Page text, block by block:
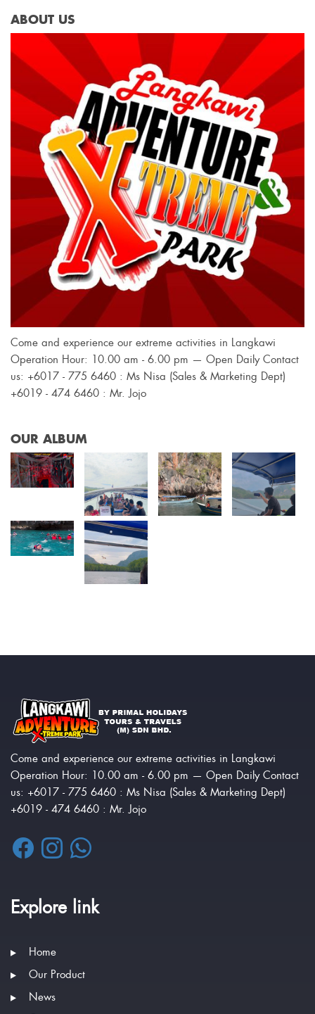
ABOUT US
Come and experience our extreme activities in Langkawi
Operation Hour: 10.00 am - 6.00 pm — Open Daily Contact
us: +6017 - 775 6460 : Ms Nisa (Sales & Marketing Dept)
+6019 - 474 6460 : Mr. Jojo
OUR ALBUM
Come and experience our extreme activities in Langkawi
Operation Hour: 10.00 am - 6.00 pm — Open Daily Contact
us: +6017 - 775 6460 : Ms Nisa (Sales & Marketing Dept)
+6019 - 474 6460 : Mr. Jojo
Explore link
Home
Our Product
News